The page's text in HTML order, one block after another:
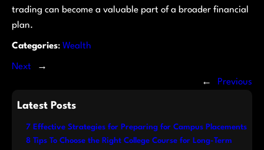
trading can become a valuable part of a broader financial
plan.
Categories: Wealth
Next
→
←
Previous
Latest Posts
7 Effective Strategies for Preparing for Campus Placements
8 Tips To Choose the Right College Course for Long-Term